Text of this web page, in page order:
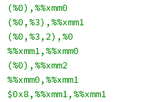
(%0),%%xmm0
%%xmm1,%%xmm0
(%0),%%xmm2
%%xmm0,%%xmm1